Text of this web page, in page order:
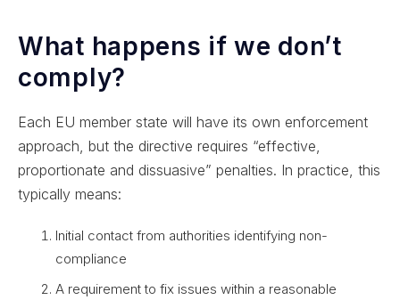
What happens if we don’t
comply?
Each EU member state will have its own enforcement
approach, but the directive requires “effective,
proportionate and dissuasive” penalties. In practice, this
typically means:
Initial contact from authorities identifying non-
compliance
A requirement to fix issues within a reasonable